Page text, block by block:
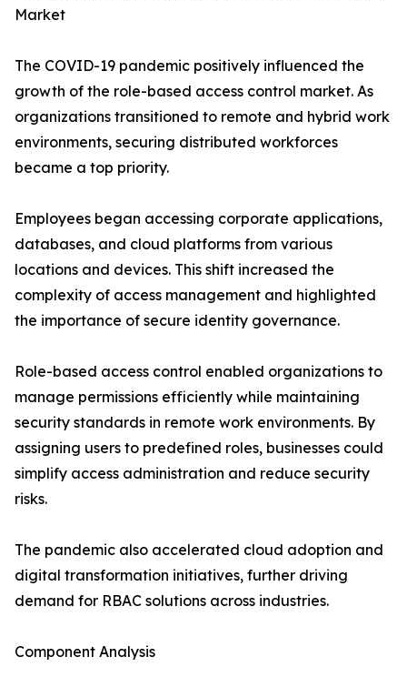
Market
The COVID-19 pandemic positively influenced the
growth of the role-based access control market. As
organizations transitioned to remote and hybrid work
environments, securing distributed workforces
became a top priority.
Employees began accessing corporate applications,
databases, and cloud platforms from various
locations and devices. This shift increased the
complexity of access management and highlighted
the importance of secure identity governance.
Role-based access control enabled organizations to
manage permissions efficiently while maintaining
security standards in remote work environments. By
assigning users to predefined roles, businesses could
simplify access administration and reduce security
risks.
The pandemic also accelerated cloud adoption and
digital transformation initiatives, further driving
demand for RBAC solutions across industries.
Component Analysis